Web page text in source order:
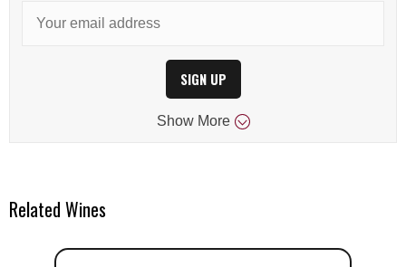
SIGN UP
Show More
Related Wines